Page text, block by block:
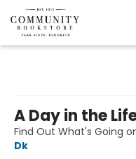
A Day in the
Find Out What's Going
Dk